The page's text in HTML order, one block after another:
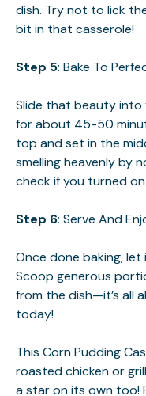
dish. Try not to lick
bit in that casserole!
Step 5: Bake To
Slide that beauty into
for about 45-50
top and set in the
smelling heavenly by
check if you turned
Step 6: Serve And
Once done baking,
Scoop generous
from the dish—it’s all
today!
This Corn Pudding
roasted chicken or
a star on its own too!